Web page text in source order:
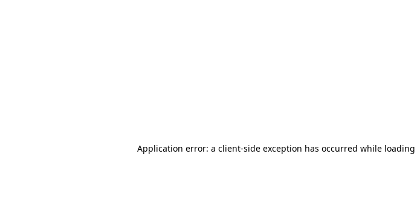
Application error: a client-side exception has occurred while loading